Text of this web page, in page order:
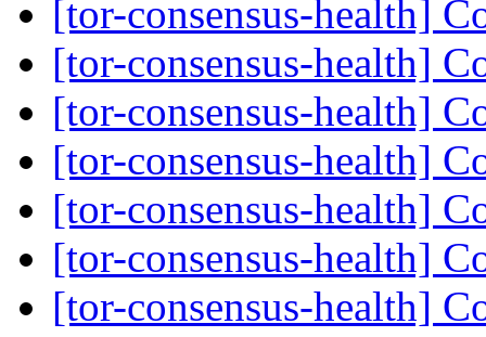
[tor-consensus-health]
[tor-consensus-health]
[tor-consensus-health]
[tor-consensus-health]
[tor-consensus-health]
[tor-consensus-health]
[tor-consensus-health]